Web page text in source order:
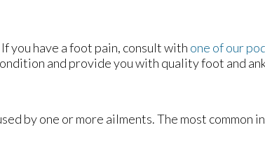
you have a foot pain, consult with one of our
and provide you with quality foot and
by one or more ailments. The most common